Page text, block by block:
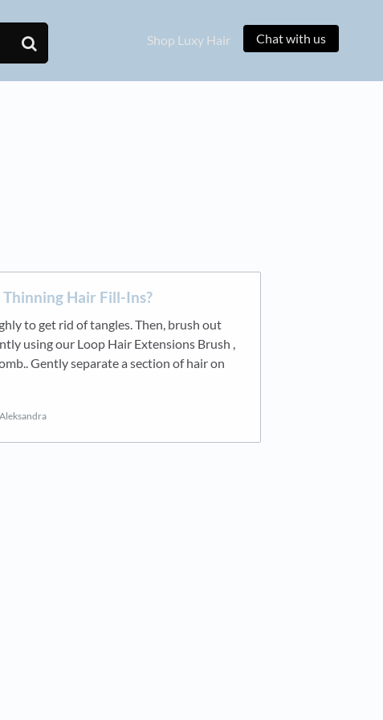
Shop Luxy Hair Chat with us
Hair Fill-Ins?
to get rid of tangles. Then, brush out
using our Loop Hair Extensions Brush ,
Gently separate a section of hair on